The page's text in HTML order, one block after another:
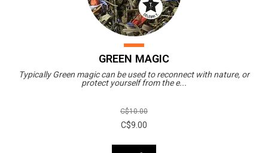
GREEN MAGIC
Typically Green magic can be used to reconnect with nature, or
protect yourself from the e...
C$10.00
C$9.00